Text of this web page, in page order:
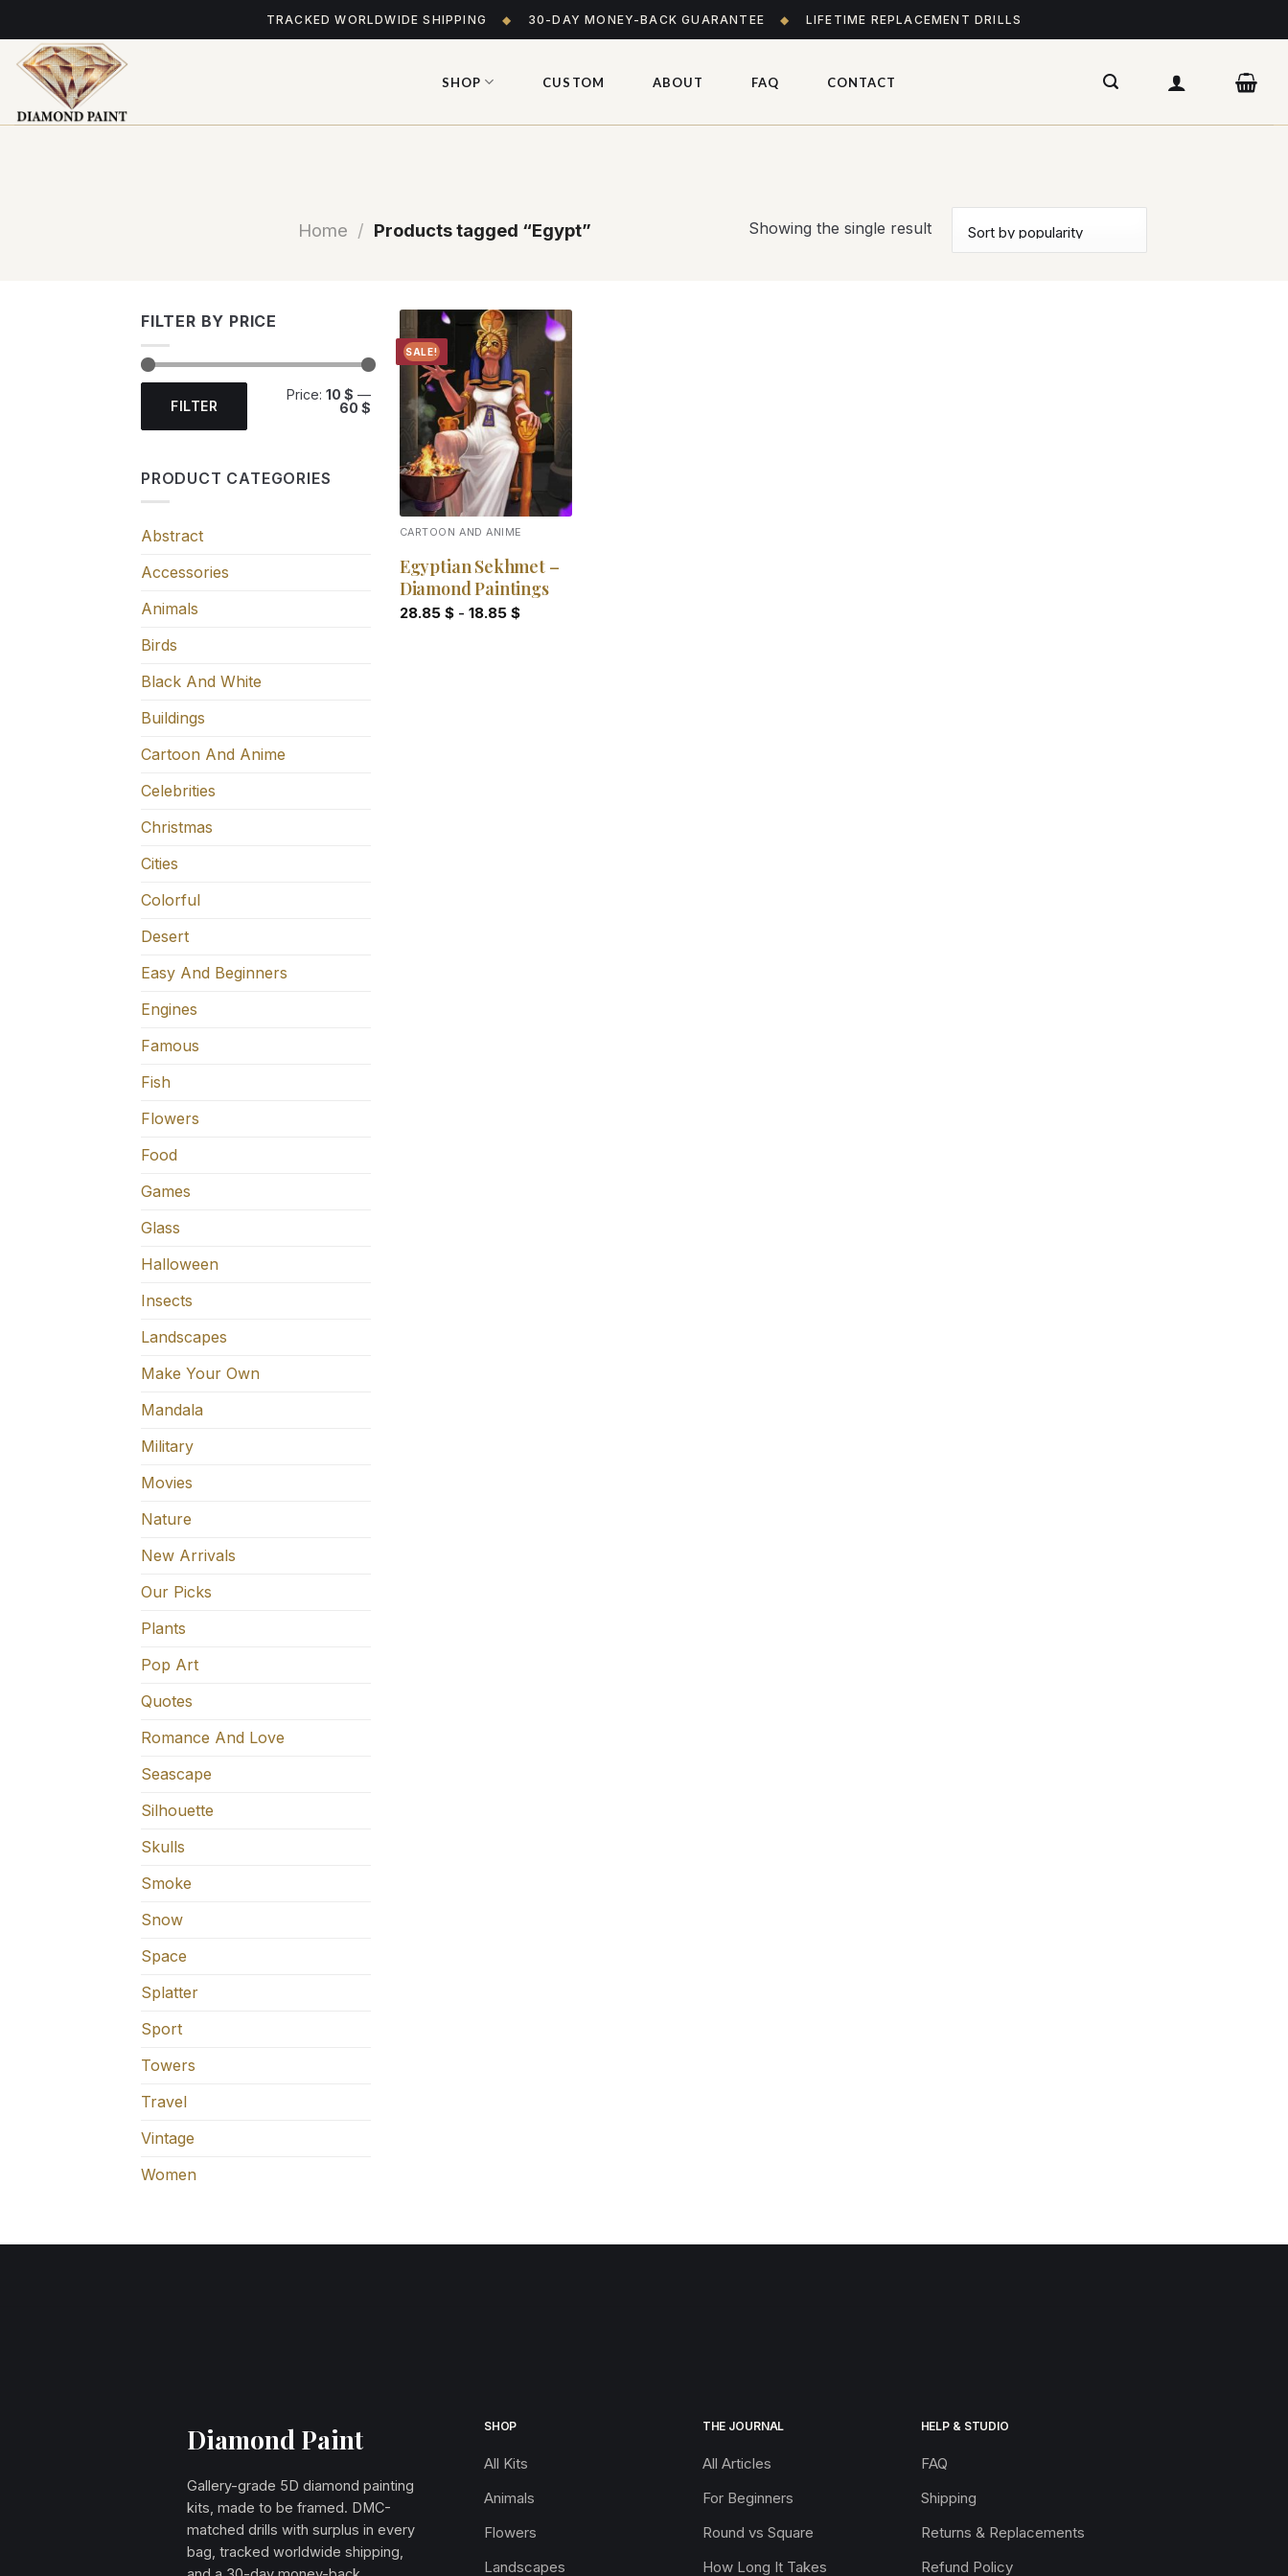
to
content
TRACKED WORLDWIDE SHIPPING ◆ 30-DAY MONEY-BACK GUARANTEE ◆ LIFETIME REPLACEMENT DRILLS
SHOP CUSTOM ABOUT FAQ CONTACT
Home / Products tagged “Egypt” Showing the single result
FILTER BY PRICE
Min
price
Max
priceFILTER
Price: 10 $ —
60 $
PRODUCT CATEGORIES
Abstract
Accessories
Animals
Birds
Black And White
Buildings
Cartoon And Anime
Celebrities
Christmas
Cities
Colorful
Desert
Easy And Beginners
Engines
Famous
Fish
Flowers
Food
Games
Glass
Halloween
Insects
Landscapes
Make Your Own
Mandala
Military
Movies
Nature
New Arrivals
Our Picks
Plants
Pop Art
Quotes
Romance And Love
Seascape
Silhouette
Skulls
Smoke
Snow
Space
Splatter
Sport
Towers
Travel
Vintage
Women
SALE!
Add to
wishlist
CARTOON AND ANIME
Egyptian Sekhmet –
Diamond Paintings
28.85 $- 18.85 $
Diamond Paint
Gallery-grade 5D diamond painting
kits, made to be framed. DMC-
matched drills with surplus in every
bag, tracked worldwide shipping,
SHOP
All Kits
Animals
Flowers
Landscapes
THE JOURNAL
All Articles
For Beginners
Round vs Square
How Long It Takes
HELP & STUDIO
FAQ
Shipping
Returns & Replacements
Refund Policy